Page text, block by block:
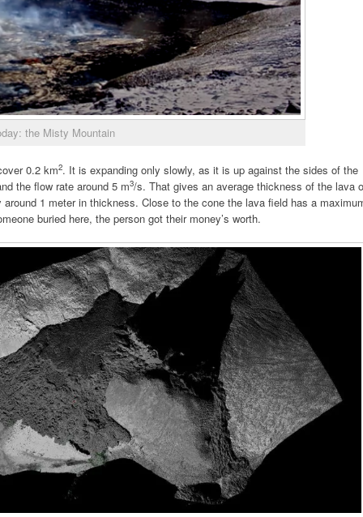
the Misty Mountain
0.2 km2. It is expanding only slowly, as it is up against the sides of the
the flow rate around 5 m3/s. That gives an average thickness of the lava
1 meter in thickness. Close to the cone the lava field has a
buried here, the person got their money’s worth.